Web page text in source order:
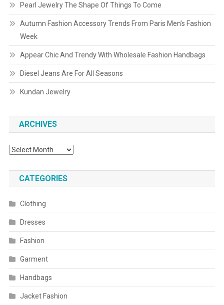
Pearl Jewelry The Shape Of Things To Come
Autumn Fashion Accessory Trends From Paris Men’s Fashion
Week
Appear Chic And Trendy With Wholesale Fashion Handbags
Diesel Jeans Are For All Seasons
Kundan Jewelry
ARCHIVES
Archives
CATEGORIES
Clothing
Dresses
Fashion
Garment
Handbags
Jacket Fashion